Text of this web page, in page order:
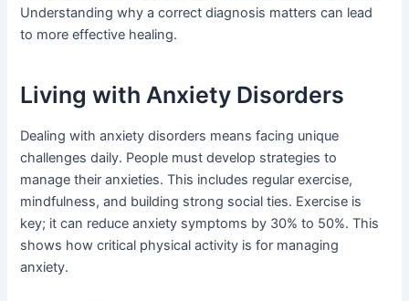
Understanding why a correct diagnosis matters can lead
to more effective healing.
Living with Anxiety Disorders
Dealing with anxiety disorders means facing unique
challenges daily. People must develop strategies to
manage their anxieties. This includes regular exercise,
mindfulness, and building strong social ties. Exercise is
key; it can reduce anxiety symptoms by 30% to 50%. This
shows how critical physical activity is for managing
anxiety.